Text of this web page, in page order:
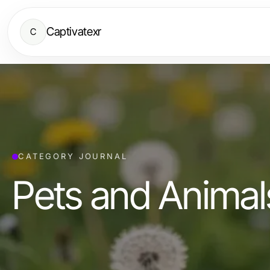
C Captivatexr
CATEGORY JOURNAL
Pets and